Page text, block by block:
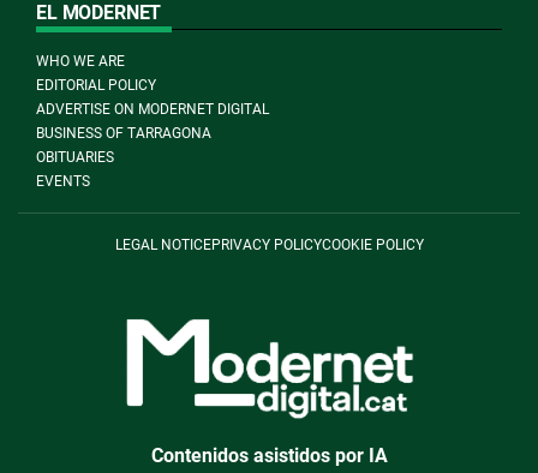
EL MODERNET
WHO WE ARE
EDITORIAL POLICY
ADVERTISE ON MODERNET DIGITAL
BUSINESS OF TARRAGONA
OBITUARIES
EVENTS
LEGAL NOTICEPRIVACY POLICYCOOKIE POLICY
Contenidos asistidos por IA